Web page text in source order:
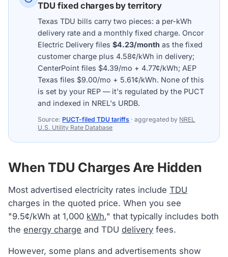
TDU fixed charges by territory
Texas TDU bills carry two pieces: a per-kWh
delivery rate and a monthly fixed charge. Oncor
Electric Delivery files$4.23/month as the fixed
customer charge plus 4.58¢/kWh in delivery;
CenterPoint files $4.39/mo + 4.77¢/kWh; AEP
Texas files $9.00/mo + 5.61¢/kWh. None of this
is set by your REP — it's regulated by the PUCT
and indexed in NREL's URDB.
Source:PUCT-filed TDU tariffs · aggregated by NREL
U.S. Utility Rate Database
When TDU Charges Are Hidden
Most advertised electricity rates includeTDU
charges in the quoted price. When you see
"9.5¢/kWh at 1,000 kWh," that typically includes both
theenergy charge and TDUdelivery fees.
However, some plans and advertisements show